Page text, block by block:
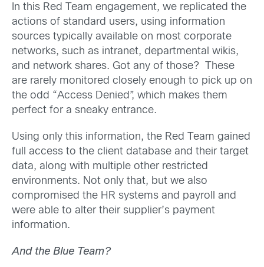
In this Red Team engagement, we replicated the
actions of standard users, using information
sources typically available on most corporate
networks, such as intranet, departmental wikis,
and network shares. Got any of those? These
are rarely monitored closely enough to pick up on
the odd “Access Denied”, which makes them
perfect for a sneaky entrance.
Using only this information, the Red Team gained
full access to the client database and their target
data, along with multiple other restricted
environments. Not only that, but we also
compromised the HR systems and payroll and
were able to alter their supplier’s payment
information.
And the Blue Team?